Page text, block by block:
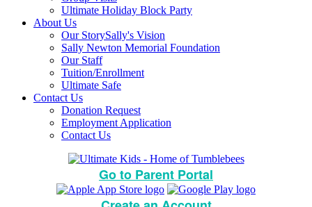
Ultimate Holiday Block Party
About Us
Our StorySally's Vision
Sally Newton Memorial Foundation
Our Staff
Tuition/Enrollment
Ultimate Safe
Contact Us
Donation Request
Employment Application
Contact Us
Go to Parent Portal